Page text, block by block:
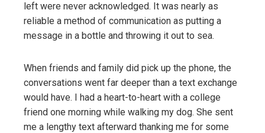
left were never acknowledged. It was nearly as
reliable a method of communication as putting a
message in a bottle and throwing it out to sea.
When friends and family did pick up the phone, the
conversations went far deeper than a text exchange
would have. I had a heart-to-heart with a college
friend one morning while walking my dog. She sent
me a lengthy text afterward thanking me for some